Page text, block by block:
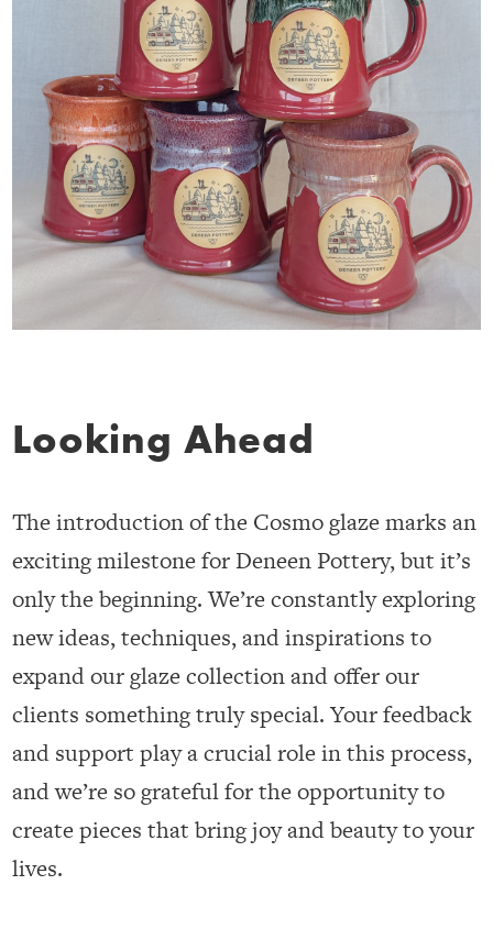
Looking Ahead
The introduction of the Cosmo glaze marks an
exciting milestone for Deneen Pottery, but it’s
only the beginning. We’re constantly exploring
new ideas, techniques, and inspirations to
expand our glaze collection and offer our
clients something truly special. Your feedback
and support play a crucial role in this process,
and we’re so grateful for the opportunity to
create pieces that bring joy and beauty to your
lives.